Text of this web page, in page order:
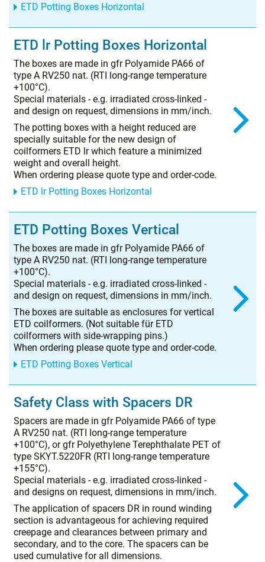
ETD Potting Boxes Horizontal
ETD lr Potting Boxes Horizontal
The boxes are made in gfr Polyamide PA66 of
type A RV250 nat. (RTI long-range temperature
+100°C).
Special materials - e.g. irradiated cross-linked -
and design on request, dimensions in mm/inch.
The potting boxes with a height reduced are
specially suitable for the new design of
coilformers ETD lr which feature a minimized
weight and overall height.
When ordering please quote type and order-code.
ETD lr Potting Boxes Horizontal
ETD Potting Boxes Vertical
The boxes are made in gfr Polyamide PA66 of
type A RV250 nat. (RTI long-range temperature
+100°C).
Special materials - e.g. irradiated cross-linked -
and design on request, dimensions in mm/inch.
The boxes are suitable as enclosures for vertical
ETD coilformers. (Not suitable für ETD
coilformers with side-wrapping pins.)
When ordering please quote type and order-code.
ETD Potting Boxes Vertical
Safety Class with Spacers DR
Spacers are made in gfr Polyamide PA66 of type
A RV250 nat. (RTI long-range temperature
+100°C), or gfr Polyethylene Terephthalate PET of
type SKYT.5220FR (RTI long-range temperature
+155°C).
Special materials - e.g. irradiated cross-linked -
and designs on request, dimensions in mm/inch.
The application of spacers DR in round winding
section is advantageous for achieving required
creepage and clearances between primary and
secondary, and to the core. The spacers can be
used cumulative for all dimensions.